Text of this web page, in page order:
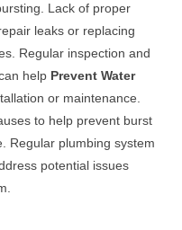
Lack of proper
leaks or replacing
Regular inspection and
help Prevent Water
or maintenance.
to help prevent burst
Regular plumbing system
potential issues